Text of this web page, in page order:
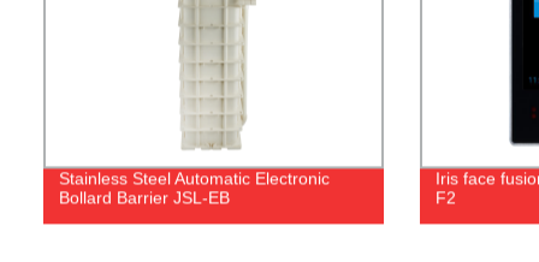
Stainless Steel Automatic Electronic
Bollard Barrier JSL-EB
Iris face
F2